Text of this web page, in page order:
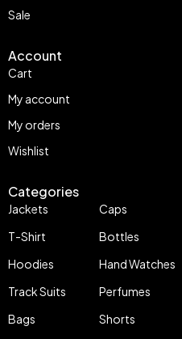
Sale
Account
Cart
My account
My orders
Wishlist
Categories
Jackets
T-Shirt
Hoodies
Track Suits
Bags
Caps
Bottles
Hand Watches
Perfumes
Shorts